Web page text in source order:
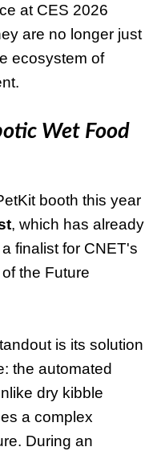
at CES 2026
are no longer just
ecosystem of
Wet Food
booth this year
, which has already
finalist for CNET's
the Future
is its solution
the automated
dry kibble
a complex
During an